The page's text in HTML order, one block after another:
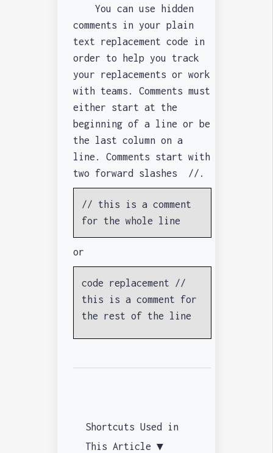
You can use hidden
comments in your plain
text replacement code in
order to help you track
your replacements or work
with teams. Comments must
either start at the
beginning of a line or be
the last column on a
line. Comments start with
two forward slashes //.
// this is a comment
for the whole line
or
code replacement //
this is a comment for
the rest of the line
Shortcuts Used in
This Article ▼